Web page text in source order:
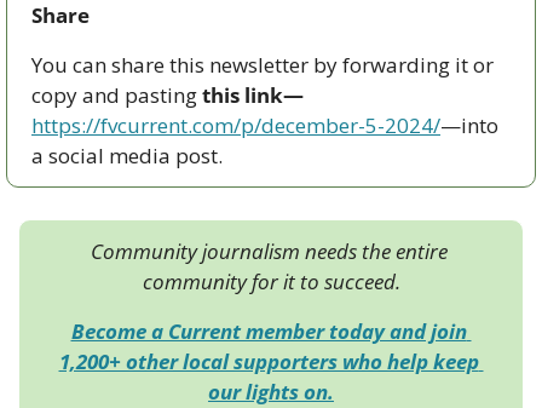
Share
You can share this newsletter by forwarding it or
copy and pasting this link—
https://fvcurrent.com/p/december-5-2024/—into
a social media post.
Community journalism needs the entire
community for it to succeed.
Become a Current member today and join
1,200+ other local supporters who help keep
our lights on.